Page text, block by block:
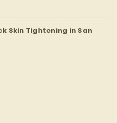
Skin Tightening in San